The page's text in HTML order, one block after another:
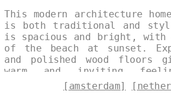
This modern architecture
is both traditional and
is spacious and bright,
of the beach at sunset.
and polished wood floors
warm and inviting
rectangular timber
wall shelves add a touch of
[amsterdam]